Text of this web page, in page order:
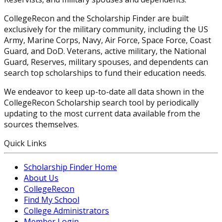
CollegeRecon and the Scholarship Finder are built
exclusively for the military community, including the US
Army, Marine Corps, Navy, Air Force, Space Force, Coast
Guard, and DoD. Veterans, active military, the National
Guard, Reserves, military spouses, and dependents can
search top scholarships to fund their education needs.
We endeavor to keep up-to-date all data shown in the
CollegeRecon Scholarship search tool by periodically
updating to the most current data available from the
sources themselves.
Quick Links
Scholarship Finder Home
About Us
CollegeRecon
Find My School
College Administrators